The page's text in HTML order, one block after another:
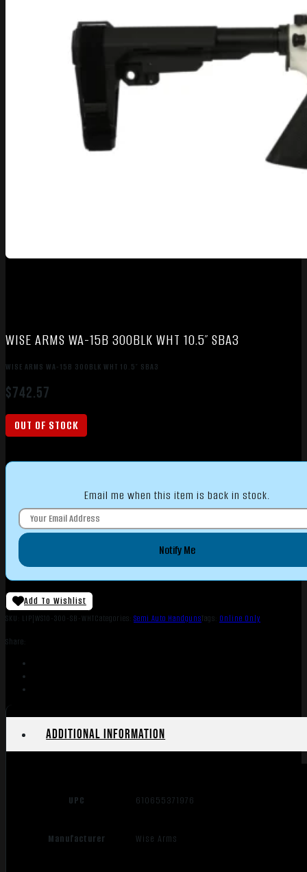
WISE ARMS WA-15B 300BLK WHT 10.5″ SBA3
WISE ARMS WA-15B 300BLK WHT 10.5″ SBA3
$742.57
OUT OF STOCK
Email me when this item is back in stock.
Notify Me
Add To Wishlist
SKU: LIP|WS10-300-SB-WHTCategories: Semi Auto HandgunsTags: Online Only
Share:
Additional information
UPC 610655371976
Manufacturer Wise Arms